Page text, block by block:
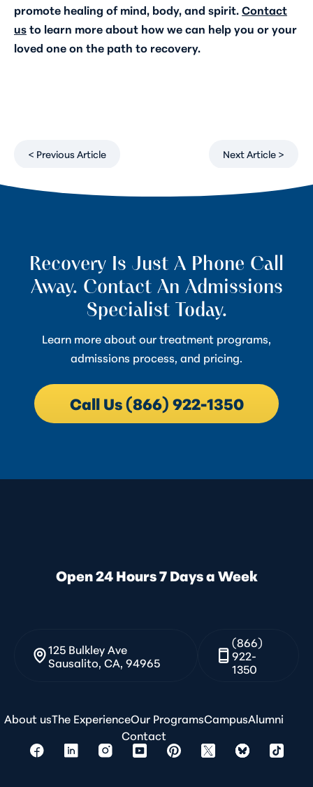
promote healing of mind, body, and spirit.Contact
usto learn more about how we can help you or your
loved one on the path to recovery.
< Previous Article Next Article >
Recovery Is Just A Phone Call
Away. Contact An Admissions
Specialist Today.
Learn more about our treatment programs,
admissions process, and pricing.
Call Us (866) 922-1350
Open 24 Hours 7 Days a Week
125 Bulkley Ave
Sausalito, CA, 94965
(866)
922-
1350
About usThe ExperienceOur ProgramsCampusAlumni
Contact